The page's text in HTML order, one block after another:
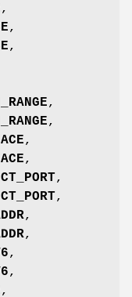
,
,
,
,
,
,
,
,
,
,
,
,
,
,